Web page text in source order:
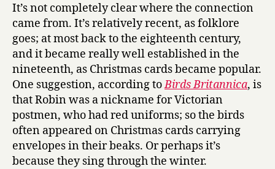
It’s not completely clear where the connection
came from. It’s relatively recent, as folklore
goes; at most back to the eighteenth century,
and it became really well established in the
nineteenth, as Christmas cards became popular.
One suggestion, according toBirds Britannica, is
that Robin was a nickname for Victorian
postmen, who had red uniforms; so the birds
often appeared on Christmas cards carrying
envelopes in their beaks. Or perhaps it’s
because they sing through the winter.